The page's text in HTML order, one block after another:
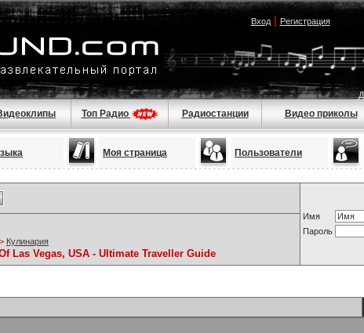
Вход| Регистрация
Топ Радио Радиостанции Видео приколы
Моя страница Пользователи
Имя
Пароль
> Кулинария
Las Vegas, USA - Ultimate Traveller Guide